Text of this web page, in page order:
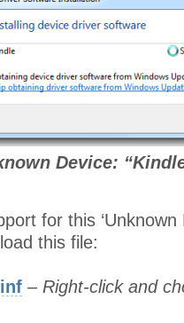
Device:
for this
this file:
– Right-click and